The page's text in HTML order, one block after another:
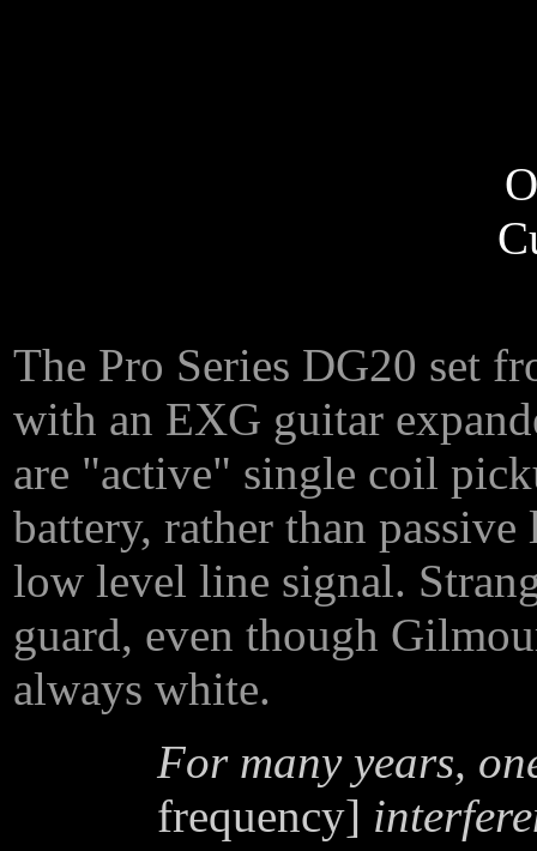
The Pro Series DG20 set
with an EXG guitar
are "active" single coil
battery, rather than
low level line signal.
guard, even though
always white.
For many years,
frequency]